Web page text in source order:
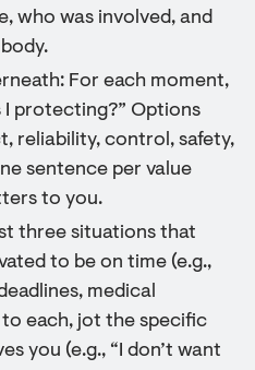
who was involved, and
For each moment,
I protecting?” Options
reliability, control, safety,
sentence per value
to you.
three situations that
to be on time (e.g.,
medical
each, jot the specific
you (e.g., “I don’t want